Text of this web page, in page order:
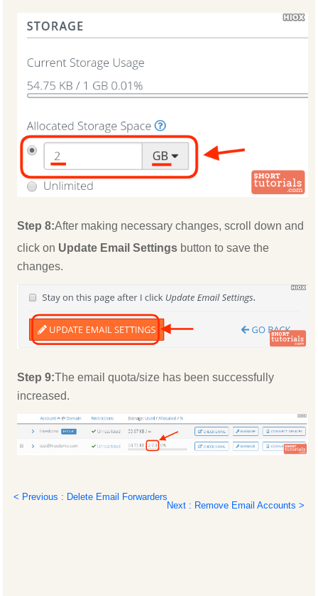
Step 8:After making necessary changes, scroll down and
click on Update Email Settings button to save the
changes.
Step 9:The email quota/size has been successfully
increased.
< Previous : Delete Email Forwarders
Next : Remove Email Accounts >